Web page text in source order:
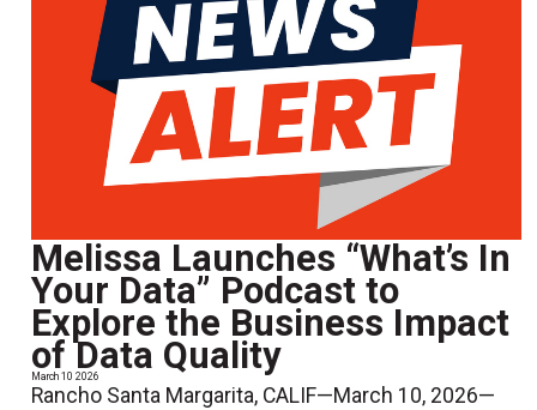
Melissa Launches “What’s In
Your Data” Podcast to
Explore the Business Impact
of Data Quality
March 10 2026
Rancho Santa Margarita, CALIF—March 10, 2026—